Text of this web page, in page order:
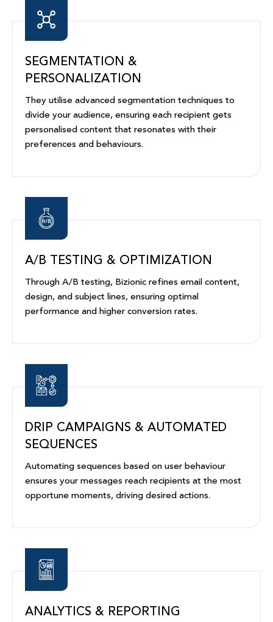
SEGMENTATION &
PERSONALIZATION
They utilise advanced segmentation techniques to
divide your audience, ensuring each recipient gets
personalised content that resonates with their
preferences and behaviours.
A/B TESTING & OPTIMIZATION
Through A/B testing, Bizionic refines email content,
design, and subject lines, ensuring optimal
performance and higher conversion rates.
DRIP CAMPAIGNS & AUTOMATED
SEQUENCES
Automating sequences based on user behaviour
ensures your messages reach recipients at the most
opportune moments, driving desired actions.
ANALYTICS & REPORTING